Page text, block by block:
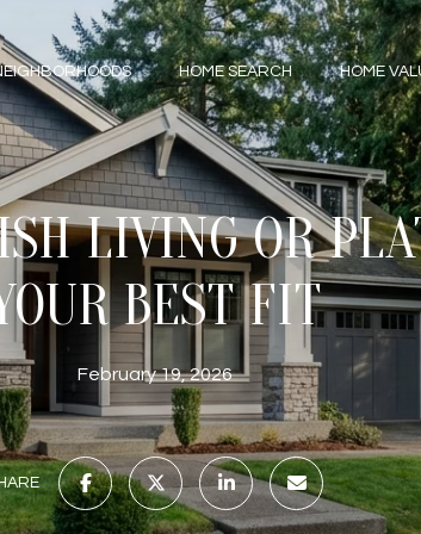
HOME SEARCH HOME
LIVING OR
BEST FIT
February 19, 2026